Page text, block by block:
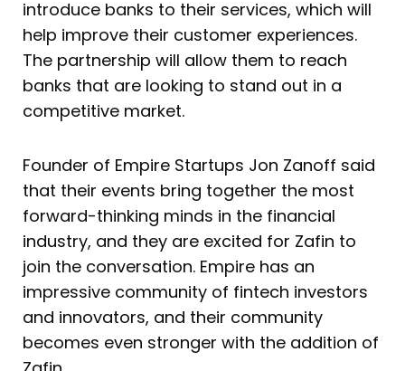
introduce banks to their services, which will
help improve their customer experiences.
The partnership will allow them to reach
banks that are looking to stand out in a
competitive market.
Founder of Empire Startups Jon Zanoff said
that their events bring together the most
forward-thinking minds in the financial
industry, and they are excited for Zafin to
join the conversation. Empire has an
impressive community of fintech investors
and innovators, and their community
becomes even stronger with the addition of